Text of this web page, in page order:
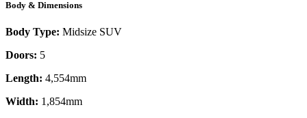
Body & Dimensions
Body Type: Midsize SUV
Doors: 5
Length: 4,554mm
Width: 1,854mm